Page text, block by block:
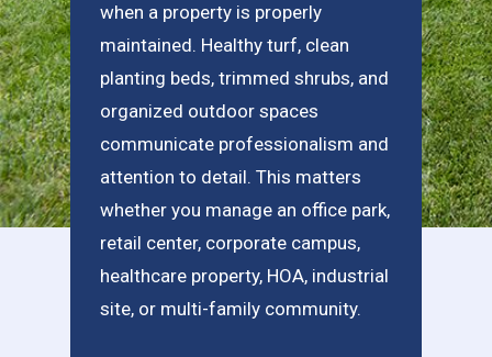
when a property is properly
maintained. Healthy turf, clean
planting beds, trimmed shrubs, and
organized outdoor spaces
communicate professionalism and
attention to detail. This matters
whether you manage an office park,
retail center, corporate campus,
healthcare property, HOA, industrial
site, or multi-family community.